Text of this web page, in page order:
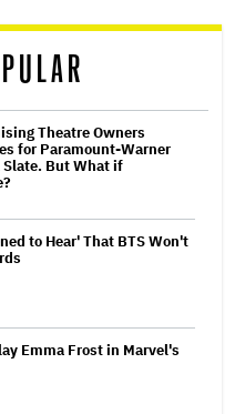
Theatre Owners
for Paramount-Warner
But What if
to Hear' That BTS Won't
Emma Frost in Marvel's